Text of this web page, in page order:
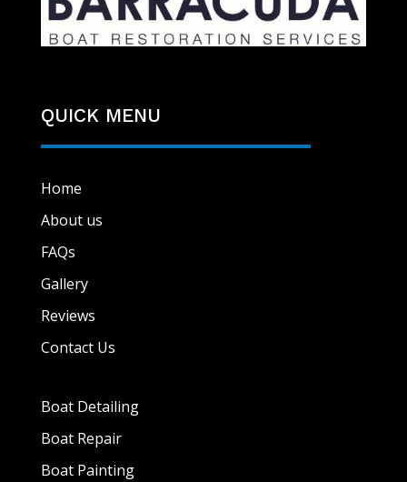
QUICK MENU
Home
About us
FAQs
Gallery
Reviews
Contact Us
Boat Detailing
Boat Repair
Boat Painting